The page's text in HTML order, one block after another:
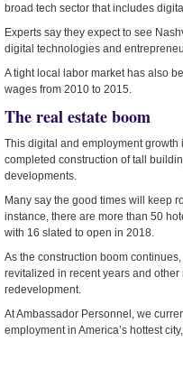
broad tech sector that includes
Experts say they expect to see
digital technologies and
A tight local labor market has also
wages from 2010 to 2015.
The real estate boom
This digital and employment
completed construction of tall
developments.
Many say the good times will keep
instance, there are more than 50
with 16 slated to open in 2018.
As the construction boom
revitalized in recent years and
redevelopment.
At Ambassador Personnel, we
employment in America’s hottest